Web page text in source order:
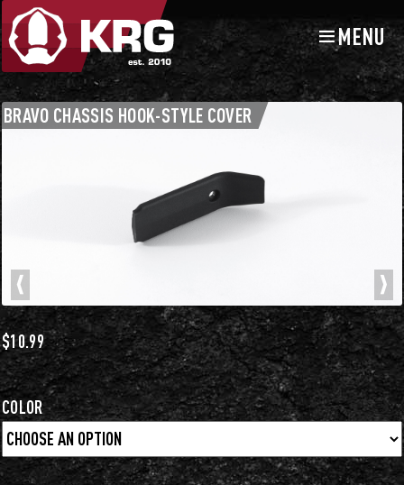
Skip
navigation
Skip
content
MENU
Chassis Accessories Buttstocks and Accessories
BRAVO CHASSIS HOOK-STYLE COVER
$10.99
COLOR